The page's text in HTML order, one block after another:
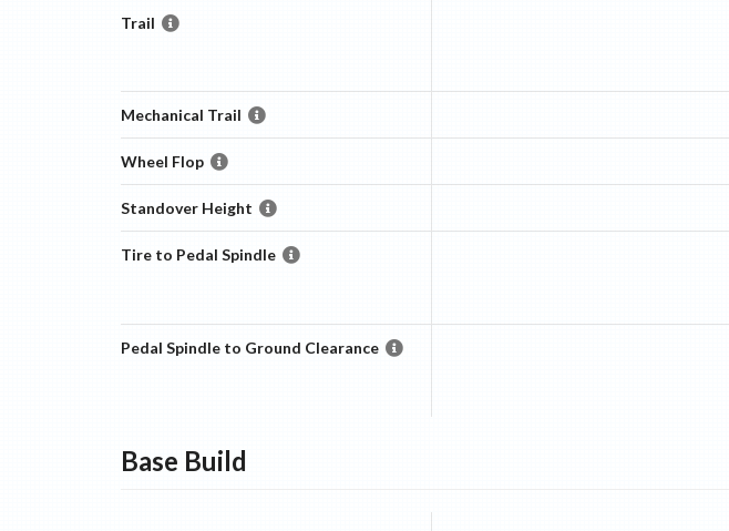
Trail
Mechanical Trail
Wheel Flop
Standover Height
Tire to Pedal Spindle
Pedal Spindle to Ground Clearance
Base Build